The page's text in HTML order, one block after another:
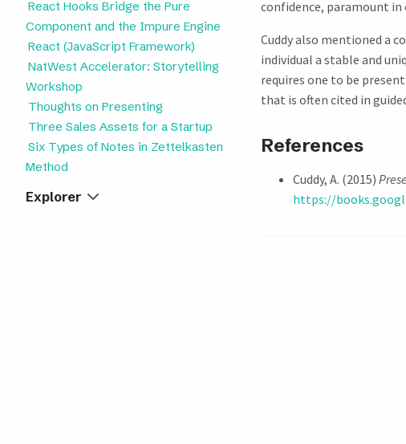
React Hooks Bridge the Pure
Component and the Impure Engine
React (JavaScript Framework)
NatWest Accelerator: Storytelling
Workshop
Thoughts on Presenting
Three Sales Assets for a Startup
Six Types of Notes in Zettelkasten
Method
Explorer
confidence, paramount
Cuddy also mentioned a
individual a stable and
requires one to be
that is often cited in
References
Cuddy, A. (2015)
https://